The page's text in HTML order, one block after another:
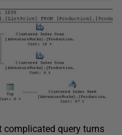
complicated query turns